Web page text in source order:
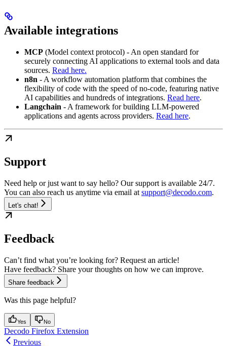
Available integrations
MCP (Model context protocol) - An open standard for
securely connecting AI applications to external tools and data
sources. Read here.
n8n - A workflow automation platform that combines the
flexibility of code with the speed of no‑code, featuring native
AI capabilities and hundreds of integrations. Read here.
Langchain - A framework for building LLM‑powered
applications and agents across providers. Read here.
Support
Need help or just want to say hello? Our support is available 24/7.
You can also reach us anytime via email at support@decodo.com.
Let's chat!
Feedback
Can’t find what you’re looking for? Request an article!
Have feedback? Share your thoughts on how we can improve.
Share feedback
Was this page helpful?
Yes No
Decodo Firefox Extension
Previous